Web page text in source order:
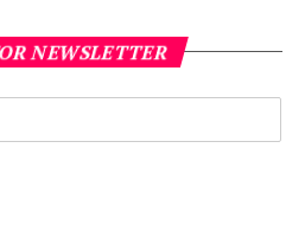
NEWSLETTER